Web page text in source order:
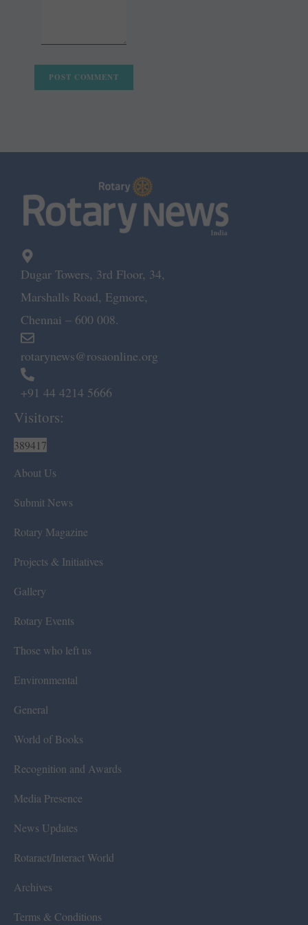
Dugar Towers, 3rd Floor, 34,
Marshalls Road, Egmore,
Chennai – 600 008.
rotarynews@rosaonline.org
+91 44 4214 5666
Visitors:
389417
About Us
Submit News
Rotary Magazine
Projects & Initiatives
Gallery
Rotary Events
Those who left us
Environmental
General
World of Books
Recognition and Awards
Media Presence
News Updates
Rotaract/Interact World
Archives
Terms & Conditions